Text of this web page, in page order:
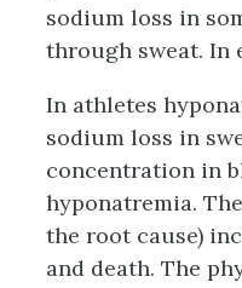
sodium loss in
through sweat. In
In athletes
sodium loss in
concentration in
hyponatremia.
the root cause)
and death. The